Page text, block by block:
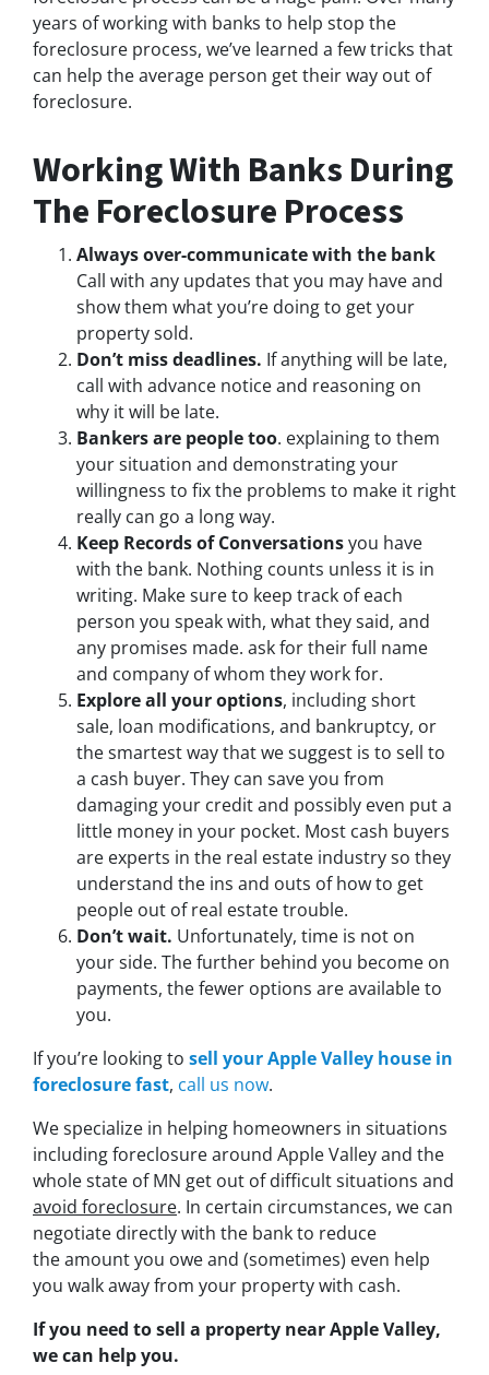
years of working with banks to help stop the
foreclosure process, we’ve learned a few tricks that
can help the average person get their way out of
foreclosure.
Working With Banks During
The Foreclosure Process
Always over-communicate with the bank
Call with any updates that you may have and
show them what you’re doing to get your
property sold.
Don’t miss deadlines. If anything will be late,
call with advance notice and reasoning on
why it will be late.
Bankers are people too. explaining to them
your situation and demonstrating your
willingness to fix the problems to make it right
really can go a long way.
Keep Records of Conversationsyou have
with the bank. Nothing counts unless it is in
writing. Make sure to keep track of each
person you speak with, what they said, and
any promises made. ask for their full name
and company of whom they work for.
Explore all your options, including short
sale, loan modifications, and bankruptcy, or
the smartest way that we suggest is to sell to
a cash buyer. They can save you from
damaging your credit and possibly even put a
little money in your pocket. Most cash buyers
are experts in the real estate industry so they
understand the ins and outs of how to get
people out of real estate trouble.
Don’t wait. Unfortunately, time is not on
your side. The further behind you become on
payments, the fewer options are available to
you.
If you’re looking to sell your Apple Valley house in
foreclosurefast, call us now.
We specialize in helping homeowners in situations
including foreclosure around Apple Valley and the
whole state of MN get out of difficult situations and
avoid foreclosure. In certain circumstances, we can
negotiate directly with the bank to reduce
the amount you owe and (sometimes) even help
you walk away from your property with cash.
If you need to sell a property near Apple Valley,
we can help you.